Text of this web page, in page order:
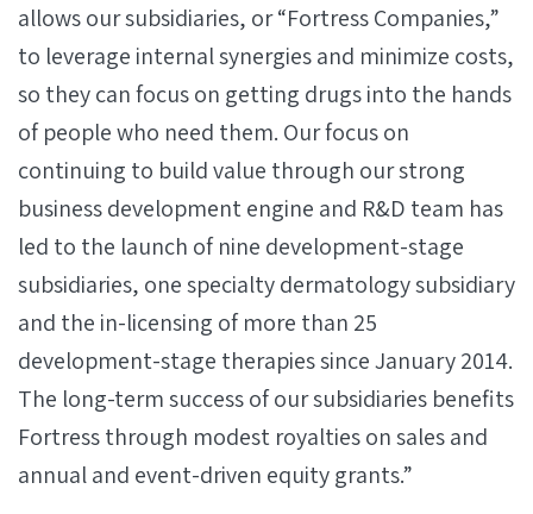
allows our subsidiaries, or “Fortress Companies,”
to leverage internal synergies and minimize costs,
so they can focus on getting drugs into the hands
of people who need them. Our focus on
continuing to build value through our strong
business development engine and R&D team has
led to the launch of nine development-stage
subsidiaries, one specialty dermatology subsidiary
and the in-licensing of more than 25
development-stage therapies since January 2014.
The long-term success of our subsidiaries benefits
Fortress through modest royalties on sales and
annual and event-driven equity grants.”